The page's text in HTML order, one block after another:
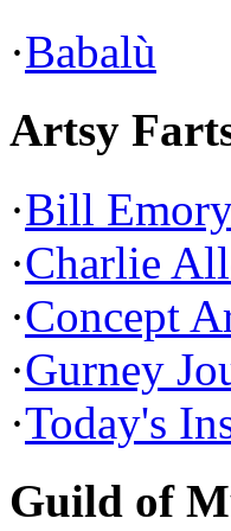
·Babalù
Artsy
·Bill
·Charlie
·Concept
·Gurney
·Today's
Guild of